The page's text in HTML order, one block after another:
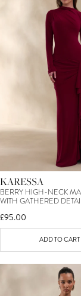
KARESSA
BERRY HIGH-NECK
WITH GATHERED
£95.00
ADD TO CART